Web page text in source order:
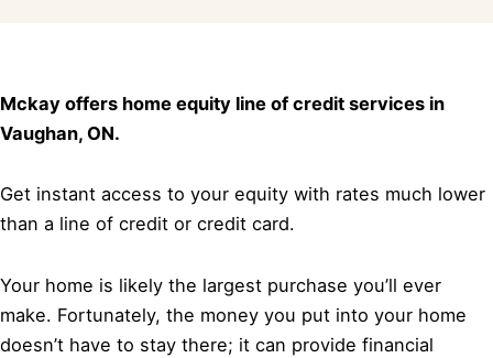
Mckay offers home equity line of credit services in
Vaughan, ON.
Get instant access to your equity with rates much lower
than a line of credit or credit card.
Your home is likely the largest purchase you’ll ever
make. Fortunately, the money you put into your home
doesn’t have to stay there; it can provide financial